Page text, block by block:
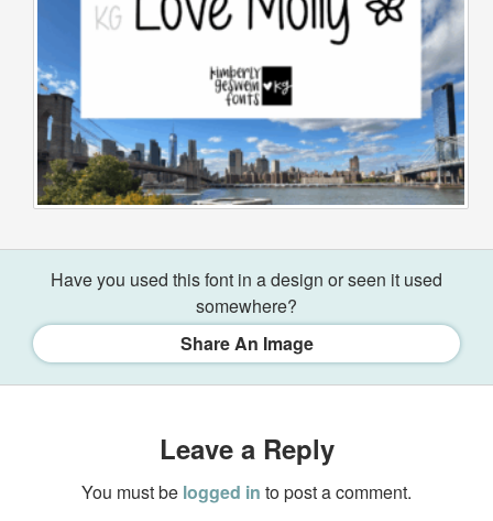
Have you used this font in a design or seen it used
somewhere?
Share An Image
Leave a Reply
You must be logged in to post a comment.